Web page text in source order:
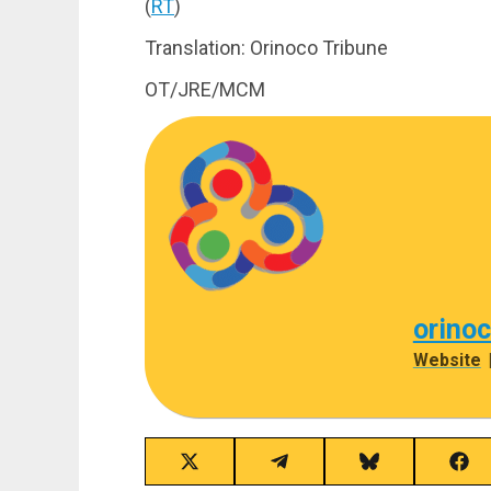
(RT)
Translation: Orinoco Tribune
OT/JRE/MCM
Website |
Share
Share
Share